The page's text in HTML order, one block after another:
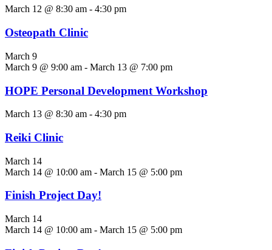
March 12 @ 8:30 am - 4:30 pm
Osteopath Clinic
March 9
March 9 @ 9:00 am - March 13 @ 7:00 pm
HOPE Personal Development Workshop
March 13 @ 8:30 am - 4:30 pm
Reiki Clinic
March 14
March 14 @ 10:00 am - March 15 @ 5:00 pm
Finish Project Day!
March 14
March 14 @ 10:00 am - March 15 @ 5:00 pm